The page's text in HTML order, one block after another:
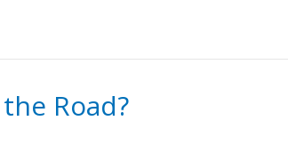
Road?